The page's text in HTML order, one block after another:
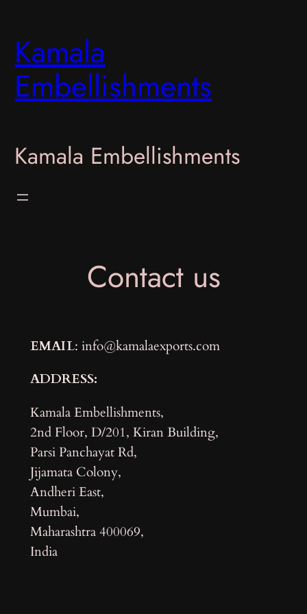
content
Kamala
Embellishments
Kamala Embellishments
Contact us
EMAIL: info@kamalaexports.com
ADDRESS:
Kamala Embellishments,
2nd Floor, D/201, Kiran Building,
Parsi Panchayat Rd,
Jijamata Colony,
Andheri East,
Mumbai,
Maharashtra 400069,
India